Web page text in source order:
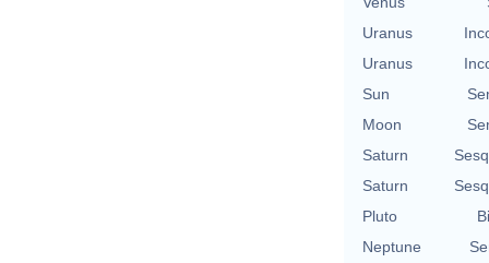
Uranus
Uranus
Sun
Moon
Saturn
Saturn
Pluto
Neptune